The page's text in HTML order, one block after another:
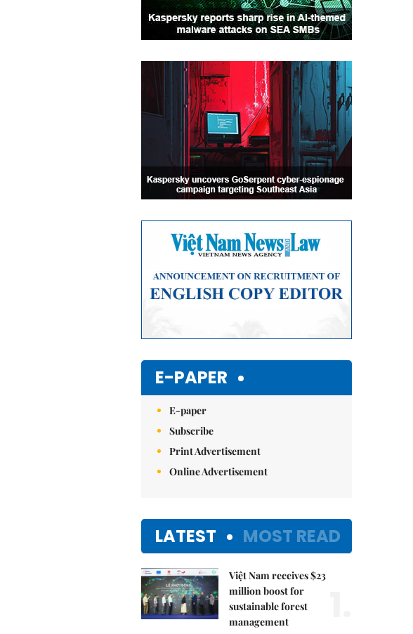
E-PAPER
E-paper
Subscribe
Print Advertisement
Online Advertisement
LATEST MOST READ
Việt Nam receives $23
million boost for
sustainable forest
management